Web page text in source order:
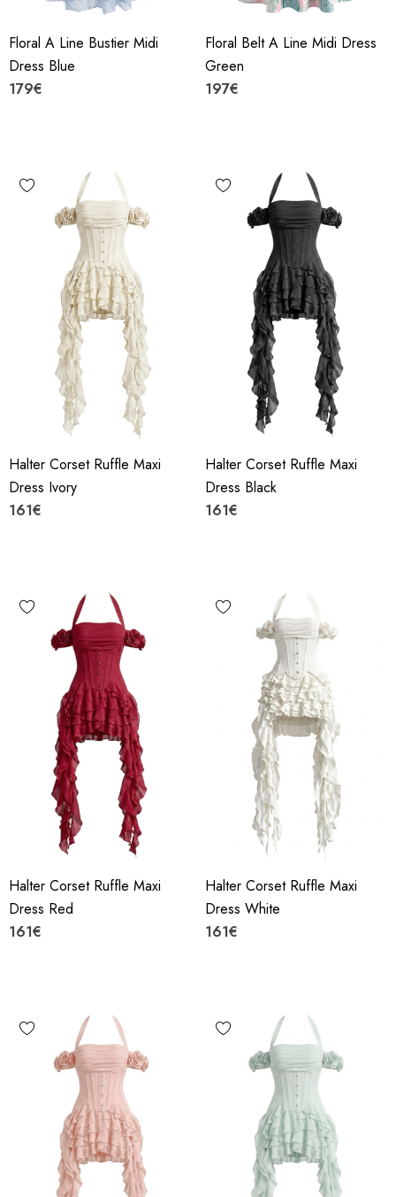
Floral A Line Bustier Midi
Dress Blue
179€
Floral Belt A Line Midi Dress
Green
197€
Halter Corset Ruffle Maxi
Dress Ivory
161€
Halter Corset Ruffle Maxi
Dress Black
161€
Halter Corset Ruffle Maxi
Dress Red
161€
Halter Corset Ruffle Maxi
Dress White
161€